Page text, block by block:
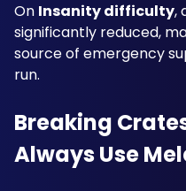
On Insanity difficulty,
significantly reduced,
source of emergency
run.
Breaking
Always Use